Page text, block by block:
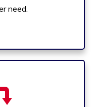
need.